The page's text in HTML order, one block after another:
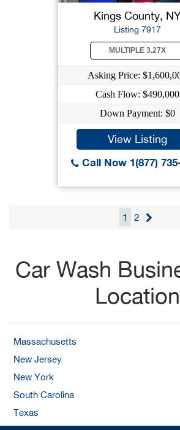
Kings County,
Listing 7917
MULTIPLE 3.27X
Asking Price:
Cash Flow: $490,000
Down Payment: $0
View Listing
Call Now 1(877)
1 2
Car Wash
Location
Massachusetts
New Jersey
New York
South Carolina
Texas